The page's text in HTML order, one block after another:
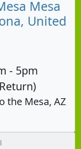
Mesa
United
- 5pm
the Mesa, AZ